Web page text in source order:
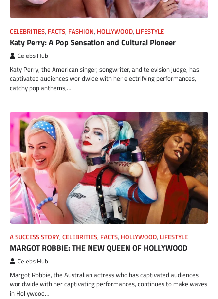
CELEBRITIES, FACTS, FASHION, HOLLYWOOD, LIFESTYLE
Katy Perry: A Pop Sensation and Cultural Pioneer
Celebs Hub
Katy Perry, the American singer, songwriter, and television judge, has
captivated audiences worldwide with her electrifying performances,
catchy pop anthems,…
A SUCCESS STORY, CELEBRITIES, FACTS, HOLLYWOOD, LIFESTYLE
MARGOT ROBBIE: THE NEW QUEEN OF HOLLYWOOD
Celebs Hub
Margot Robbie, the Australian actress who has captivated audiences
worldwide with her captivating performances, continues to make waves
in Hollywood…